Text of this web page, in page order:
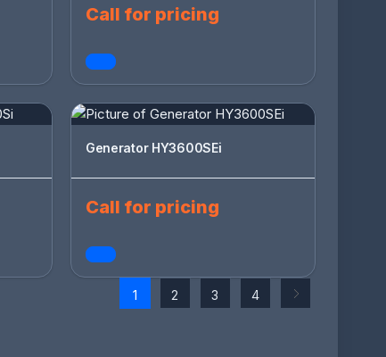
Call for pricing
Generator HY3600SEi
Call for pricing
1 2 3 4